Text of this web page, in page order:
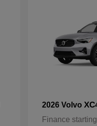
2026 Volvo
Finance